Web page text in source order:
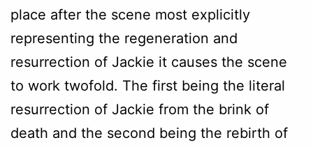
place after the scene most explicitly
representing the regeneration and
resurrection of Jackie it causes the scene
to work twofold. The first being the literal
resurrection of Jackie from the brink of
death and the second being the rebirth of